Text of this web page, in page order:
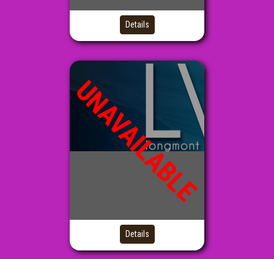
Details
UNAVAILABLE
Details